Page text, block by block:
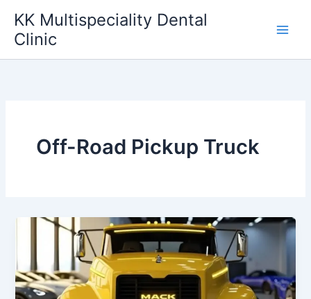
content
KK Multispeciality Dental
Clinic
Off-Road Pickup Truck